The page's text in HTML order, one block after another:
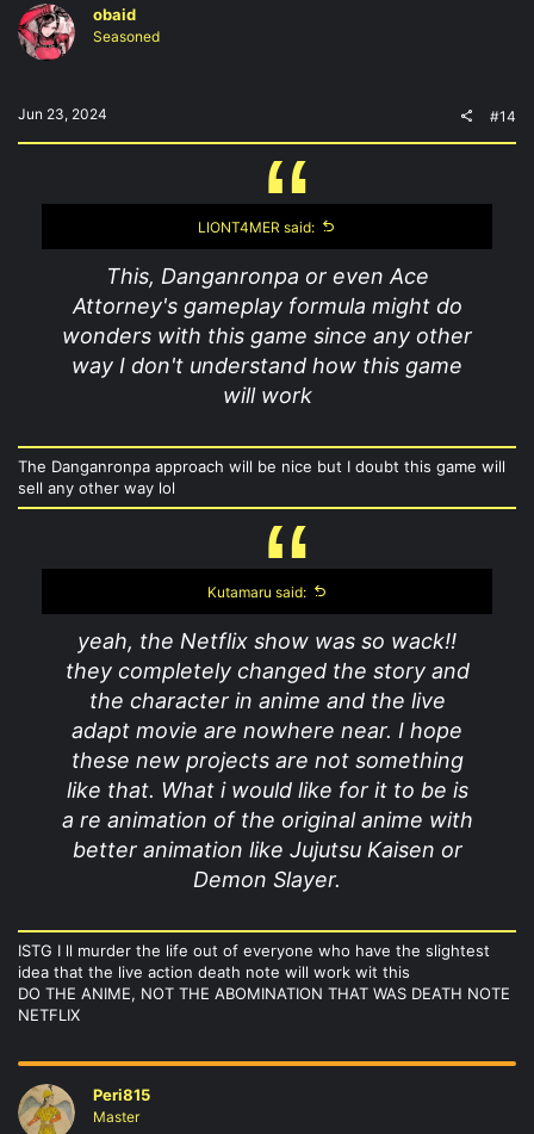
obaid
Seasoned
Jun 23, 2024 #14
LIONT4MER said:
This, Danganronpa or even Ace
Attorney's gameplay formula might do
wonders with this game since any other
way I don't understand how this game
will work
The Danganronpa approach will be nice but I doubt this game will
sell any other way lol
Kutamaru said:
yeah, the Netflix show was so wack!!
they completely changed the story and
the character in anime and the live
adapt movie are nowhere near. I hope
these new projects are not something
like that. What i would like for it to be is
a re animation of the original anime with
better animation like Jujutsu Kaisen or
Demon Slayer.
ISTG I ll murder the life out of everyone who have the slightest
idea that the live action death note will work wit this
DO THE ANIME, NOT THE ABOMINATION THAT WAS DEATH NOTE
NETFLIX
Peri815
Master